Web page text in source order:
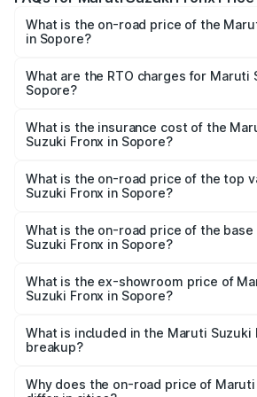
What is the on-road price of the
in Sopore?
₹6.85 Lakhs and ₹11.98 Lakhs. On-
cities based on registration fees,
What are the RTO charges for Maruti
Sopore?
Suzuki Fronx in Sopore will be ₹67.67
What is the insurance cost of the
Suzuki Fronx in Sopore?
Suzuki Fronx in Sopore is ₹39.65
What is the on-road price of the top
Suzuki Fronx in Sopore?
₹14.68 lakhs Lakh in Sopore.
What is the on-road price of the
Suzuki Fronx in Sopore?
lakhs Lakh in Sopore.
What is the ex-showroom price of
Suzuki Fronx in Sopore?
Suzuki Fronx in Sopore is ₹7.51 lakhs.
What is included in the Maruti Suzuki
breakup?
charges, insurance, road tax, handling
Why does the on-road price of Maruti